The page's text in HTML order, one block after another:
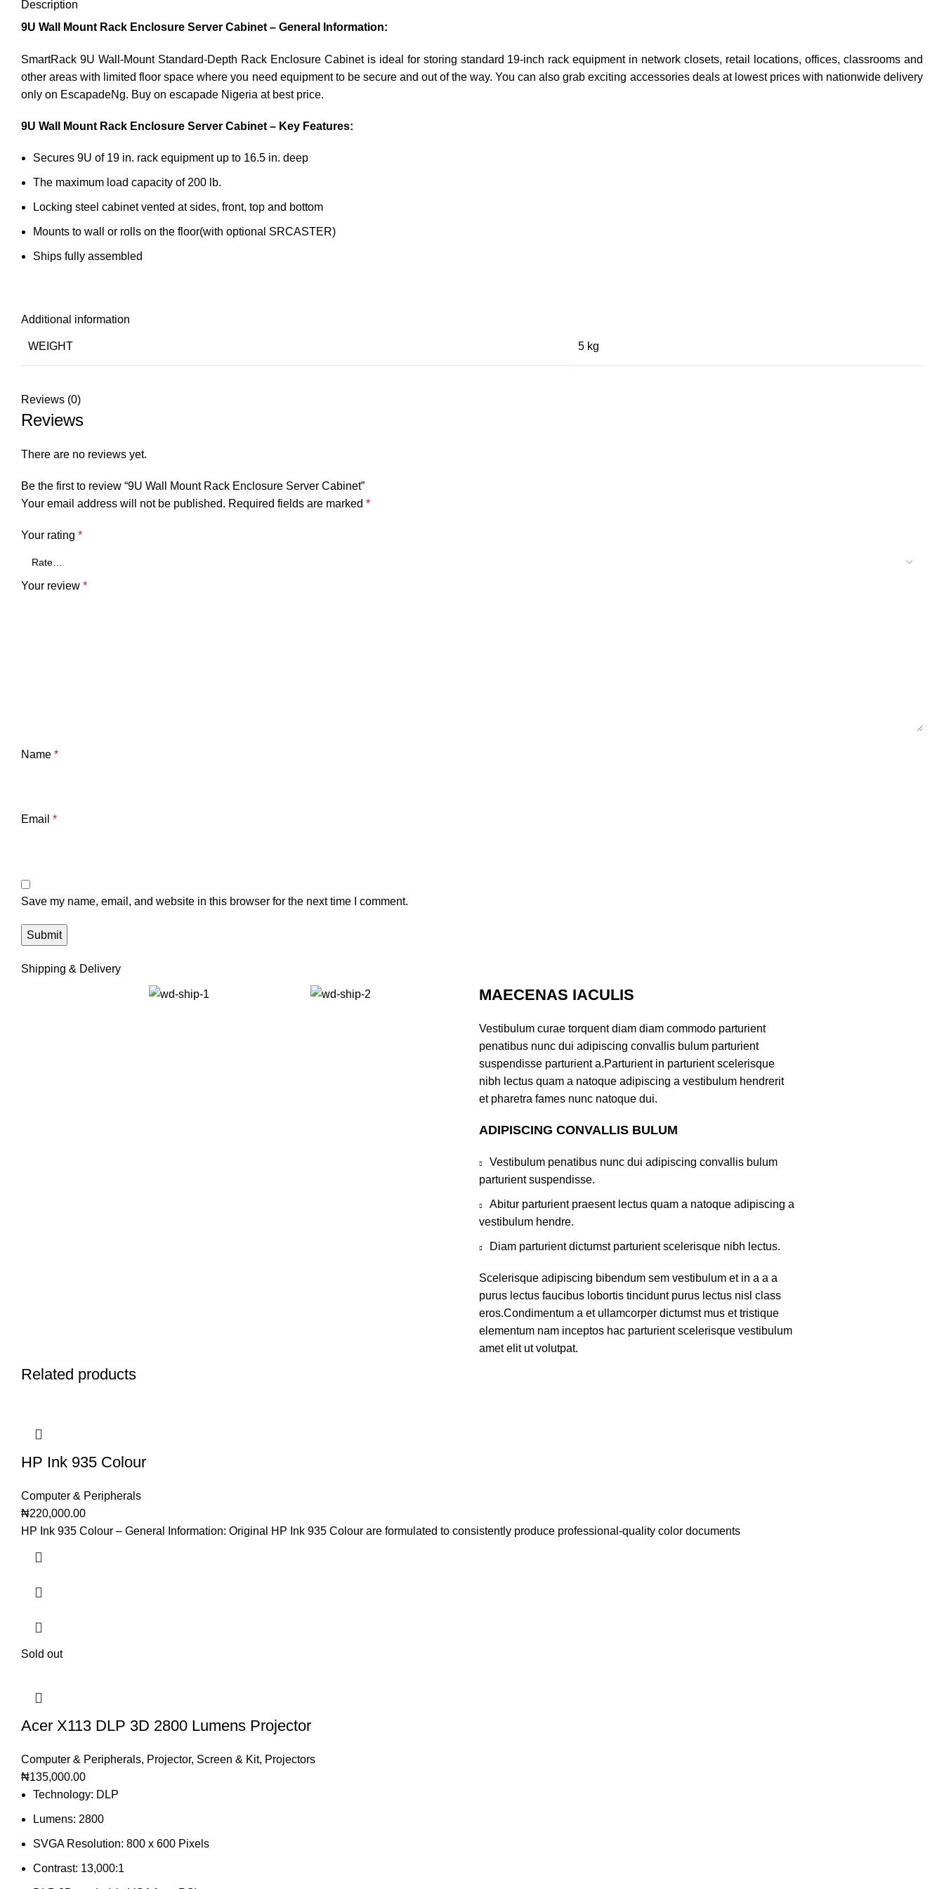
Description
9U Wall Mount Rack Enclosure Server Cabinet – General Information:
SmartRack 9U Wall-Mount Standard-Depth Rack Enclosure Cabinet is ideal for storing standard 19-inch rack equipment in network closets, retail locations, offices, classrooms and
other areas with limited floor space where you need equipment to be secure and out of the way. You can also grab exciting accessories deals at lowest prices with nationwide delivery
only on EscapadeNg. Buy on escapade Nigeria at best price.
9U Wall Mount Rack Enclosure Server Cabinet – Key Features:
Secures 9U of 19 in. rack equipment up to 16.5 in. deep
The maximum load capacity of 200 lb.
Locking steel cabinet vented at sides, front, top and bottom
Mounts to wall or rolls on the floor(with optional SRCASTER)
Ships fully assembled
Additional information
WEIGHT 5 kg
Reviews (0)
Reviews
There are no reviews yet.
Be the first to review “9U Wall Mount Rack Enclosure Server Cabinet”
Your email address will not be published. Required fields are marked *
Your rating *
Your review *
Name *
Email *
Save my name, email, and website in this browser for the next time I comment.
Shipping & Delivery
MAECENAS IACULIS
Vestibulum curae torquent diam diam commodo parturient
penatibus nunc dui adipiscing convallis bulum parturient
suspendisse parturient a.Parturient in parturient scelerisque
nibh lectus quam a natoque adipiscing a vestibulum hendrerit
et pharetra fames nunc natoque dui.
ADIPISCING CONVALLIS BULUM
Vestibulum penatibus nunc dui adipiscing convallis bulum
parturient suspendisse.
Abitur parturient praesent lectus quam a natoque adipiscing a
vestibulum hendre.
Diam parturient dictumst parturient scelerisque nibh lectus.
Scelerisque adipiscing bibendum sem vestibulum et in a a a
purus lectus faucibus lobortis tincidunt purus lectus nisl class
eros.Condimentum a et ullamcorper dictumst mus et tristique
elementum nam inceptos hac parturient scelerisque vestibulum
amet elit ut volutpat.
Related products
HP Ink 935 Colour
Computer & Peripherals
₦220,000.00
HP Ink 935 Colour – General Information: Original HP Ink 935 Colour are formulated to consistently produce professional-quality color documents
Sold out
Acer X113 DLP 3D 2800 Lumens Projector
Computer & Peripherals, Projector, Screen & Kit, Projectors
₦135,000.00
Technology: DLP
Lumens: 2800
SVGA Resolution: 800 x 600 Pixels
Contrast: 13,000:1